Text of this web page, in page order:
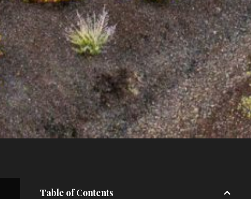
Table of Contents